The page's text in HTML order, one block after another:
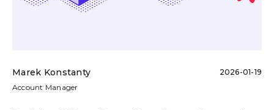
Marek Konstanty
Account Manager
2026-01-19